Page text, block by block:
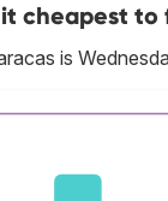
cheapest to
is